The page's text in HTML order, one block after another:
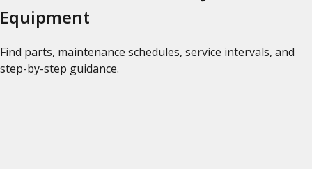
Equipment
Find parts, maintenance schedules, service intervals, and
step-by-step guidance.